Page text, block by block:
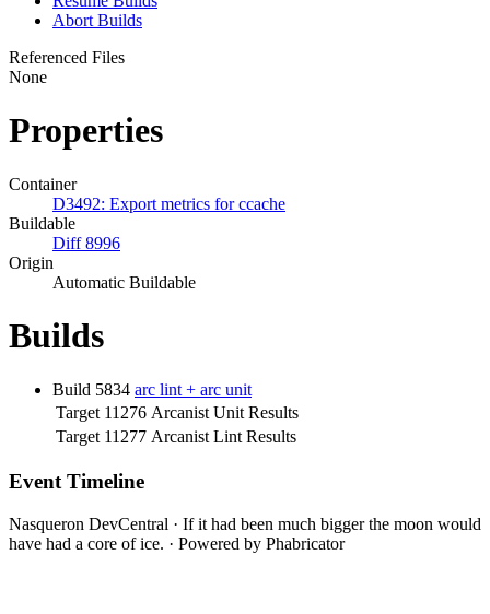
Abort Builds
Referenced Files
None
Properties
Container
D3492: Export metrics for ccache
Buildable
Diff 8996
Origin
Automatic Buildable
Builds
Build 5834 arc lint + arc unit
Target 11276 Arcanist Unit Results
Target 11277 Arcanist Lint Results
Event Timeline
Nasqueron DevCentral · If it had been much bigger the moon would
have had a core of ice. · Powered by Phabricator